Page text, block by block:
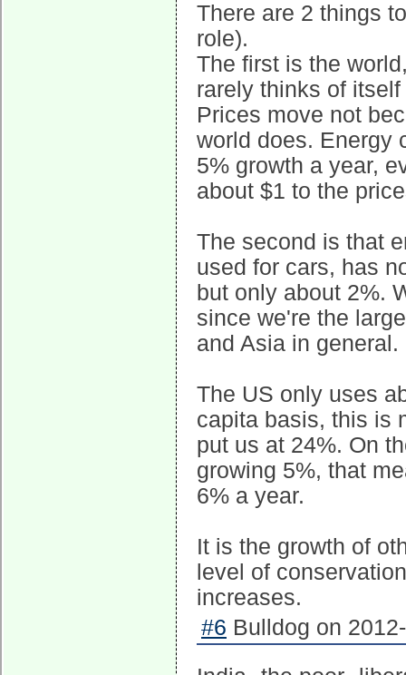
There are 2 things
role).
The first is the
rarely thinks of
Prices move not
world does. Energy
5% growth a year,
about $1 to the
The second is that
used for cars, has
but only about 2%.
since we're the
and Asia in general.
The US only uses
capita basis, this is
put us at 24%. On
growing 5%, that
6% a year.
It is the growth of
level of
increases.
#6 Bulldog on